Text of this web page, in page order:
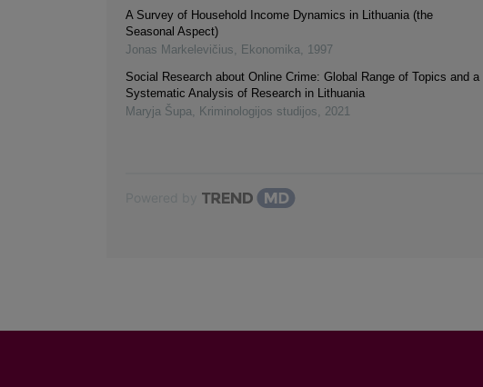
A Survey of Household Income Dynamics in Lithuania (the
Seasonal Aspect)
Jonas Markelevičius, Ekonomika, 1997
Social Research about Online Crime: Global Range of Topics and a
Systematic Analysis of Research in Lithuania
Maryja Šupa, Kriminologijos studijos, 2021